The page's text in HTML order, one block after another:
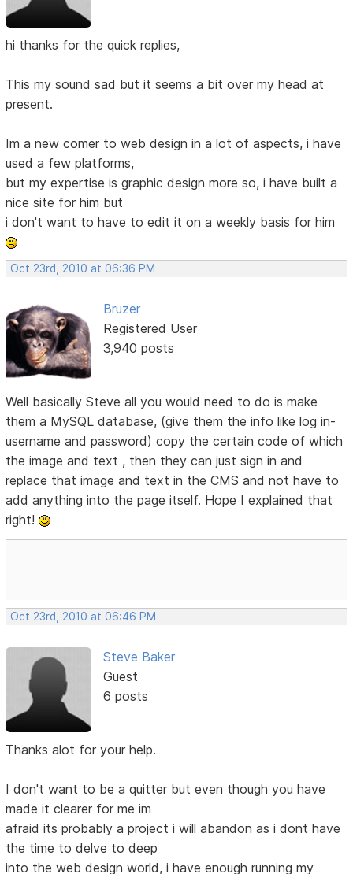
hi thanks for the quick replies,
This my sound sad but it seems a bit over my head at
present.
Im a new comer to web design in a lot of aspects, i have
used a few platforms,
but my expertise is graphic design more so, i have built a
nice site for him but
i don't want to have to edit it on a weekly basis for him
Oct 23rd, 2010 at 06:36 PM
Bruzer
Registered User
3,940 posts
Well basically Steve all you would need to do is make
them a MySQL database, (give them the info like log in-
username and password) copy the certain code of which
the image and text , then they can just sign in and
replace that image and text in the CMS and not have to
add anything into the page itself. Hope I explained that
right!
Oct 23rd, 2010 at 06:46 PM
Steve Baker
Guest
6 posts
Thanks alot for your help.
I don't want to be a quitter but even though you have
made it clearer for me im
afraid its probably a project i will abandon as i dont have
the time to delve to deep
into the web design world, i have enough running my